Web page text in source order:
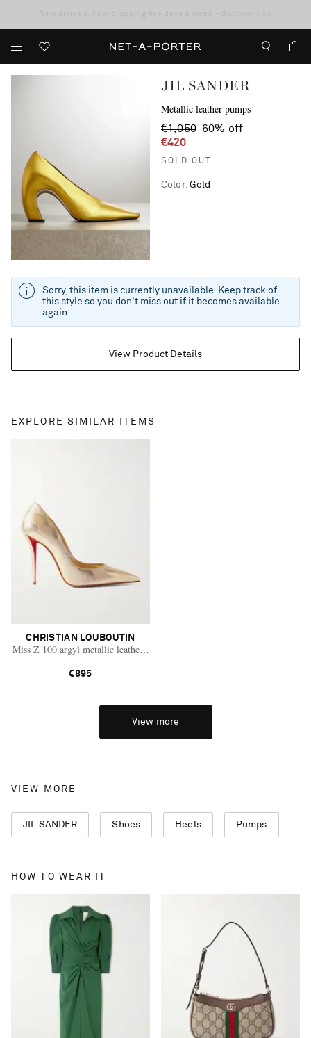
Saint Laurent
JIL SANDER
Metallic leather pumps
€1,050 60% off
€420
SOLD OUT
Color: Gold
View Product Details
Sorry, this item is currently unavailable. Keep track of
this style so you don't miss out if it becomes available
again
EXPLORE SIMILAR ITEMS
CHRISTIAN LOUBOUTIN
Miss Z 100 argyl metallic leather pumps
€895
View more
VIEW MORE
JIL SANDER Shoes Heels Pumps
HOW TO WEAR IT